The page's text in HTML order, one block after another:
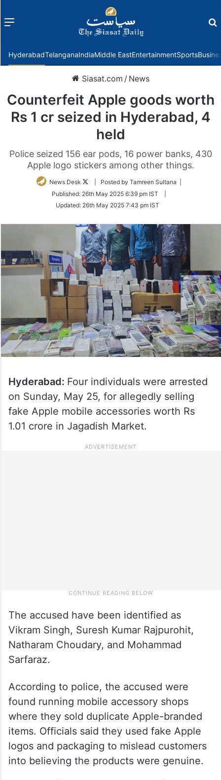
Menu
HyderabadTelanganaIndiaMiddle EastEntertainmentSports
Siasat.com / News
Counterfeit Apple goods worth
Rs 1 cr seized in Hyderabad, 4
held
Police seized 156 ear pods, 16 power banks, 430
Apple logo stickers among other things.
News Desk
Follow
Twitter
| Posted by Tamreen Sultana |
Published: 26th May 2025 6:39 pm IST
Updated: 26th May 2025 7:43 pm IST
Hyderabad: Four individuals were arrested
on Sunday, May 25, for allegedly selling
fake Apple mobile accessories worth Rs
1.01 crore in Jagadish Market.
The accused have been identified as
Vikram Singh, Suresh Kumar Rajpurohit,
Natharam Choudary, and Mohammad
Sarfaraz.
According to police, the accused were
found running mobile accessory shops
where they sold duplicate Apple-branded
items. Officials said they used fake Apple
logos and packaging to mislead customers
into believing the products were genuine.